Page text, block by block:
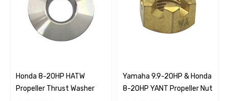
Honda 8-20HP HATW
Propeller Thrust Washer
Yamaha 9.9-20HP & Honda
8-20HP YANT Propeller Nut